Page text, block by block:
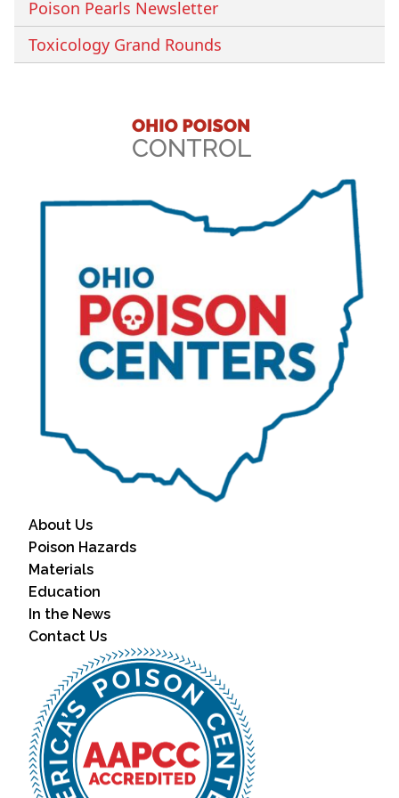
Poison Pearls Newsletter
Toxicology Grand Rounds
About Us
Poison Hazards
Materials
Education
In the News
Contact Us